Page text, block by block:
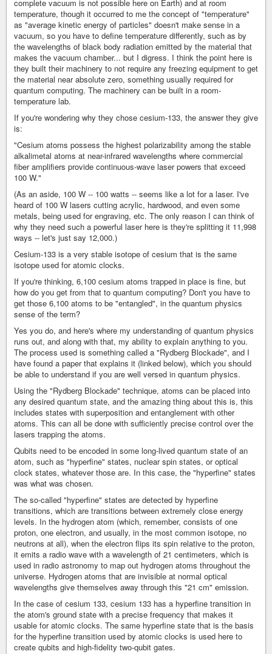
complete vacuum is not possible here on Earth) and at room
temperature, though it occurred to me the concept of "temperature"
as "average kinetic energy of particles" doesn't make sense in a
vacuum, so you have to define temperature differently, such as by
the wavelengths of black body radiation emitted by the material that
makes the vacuum chamber... but I digress. I think the point here is
they built their machinery to not require any freezing equipment to get
the material near absolute zero, something usually required for
quantum computing. The machinery can be built in a room-
temperature lab.
If you're wondering why they chose cesium-133, the answer they give
is:
"Cesium atoms possess the highest polarizability among the stable
alkalimetal atoms at near-infrared wavelengths where commercial
fiber amplifiers provide continuous-wave laser powers that exceed
100 W."
(As an aside, 100 W -- 100 watts -- seems like a lot for a laser. I've
heard of 100 W lasers cutting acrylic, hardwood, and even some
metals, being used for engraving, etc. The only reason I can think of
why they need such a powerful laser here is they're splitting it 11,998
ways -- let's just say 12,000.)
Cesium-133 is a very stable isotope of cesium that is the same
isotope used for atomic clocks.
If you're thinking, 6,100 cesium atoms trapped in place is fine, but
how do you get from that to quantum computing? Don't you have to
get those 6,100 atoms to be "entangled", in the quantum physics
sense of the term?
Yes you do, and here's where my understanding of quantum physics
runs out, and along with that, my ability to explain anything to you.
The process used is something called a "Rydberg Blockade", and I
have found a paper that explains it (linked below), which you should
be able to understand if you are well versed in quantum physics.
Using the "Rydberg Blockade" technique, atoms can be placed into
any desired quantum state, and the amazing thing about this is, this
includes states with superposition and entanglement with other
atoms. This can all be done with sufficiently precise control over the
lasers trapping the atoms.
Qubits need to be encoded in some long-lived quantum state of an
atom, such as "hyperfine" states, nuclear spin states, or optical
clock states, whatever those are. In this case, the "hyperfine" states
was what was chosen.
The so-called "hyperfine" states are detected by hyperfine
transitions, which are transitions between extremely close energy
levels. In the hydrogen atom (which, remember, consists of one
proton, one electron, and usually, in the most common isotope, no
neutrons at all), when the electron flips its spin relative to the proton,
it emits a radio wave with a wavelength of 21 centimeters, which is
used in radio astronomy to map out hydrogen atoms throughout the
universe. Hydrogen atoms that are invisible at normal optical
wavelengths give themselves away through this "21 cm" emission.
In the case of cesium 133, cesium 133 has a hyperfine transition in
the atom's ground state with a precise frequency that makes it
usable for atomic clocks. The same hyperfine state that is the basis
for the hyperfine transition used by atomic clocks is used here to
create qubits and high-fidelity two-qubit gates.